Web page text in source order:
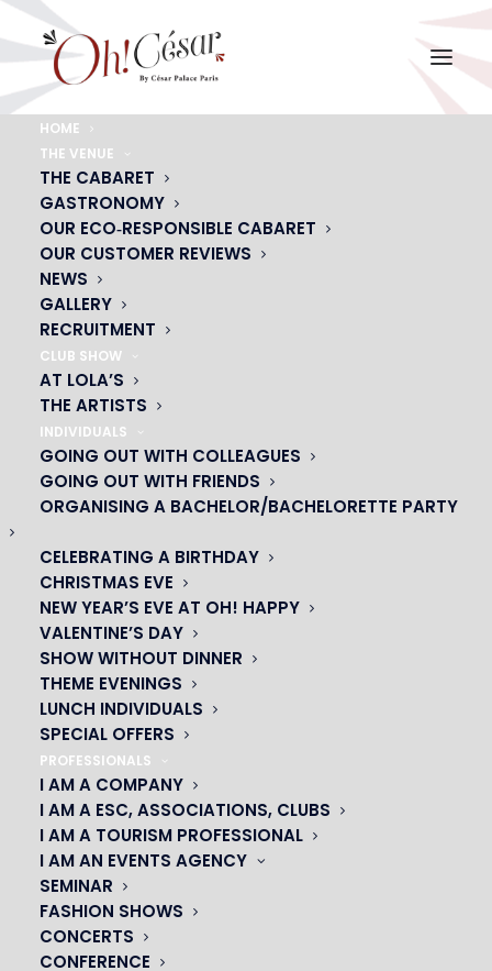
HOME
THE VENUE
THE CABARET
GASTRONOMY
OUR ECO‑RESPONSIBLE CABARET
OUR CUSTOMER REVIEWS
NEWS
GALLERY
RECRUITMENT
CLUB SHOW
AT LOLA’S
THE ARTISTS
INDIVIDUALS
GOING OUT WITH COLLEAGUES
GOING OUT WITH FRIENDS
ORGANISING A BACHELOR/BACHELORETTE PARTY
CELEBRATING A BIRTHDAY
CHRISTMAS EVE
NEW YEAR’S EVE AT OH! HAPPY
VALENTINE’S DAY
SHOW WITHOUT DINNER
THEME EVENINGS
LUNCH INDIVIDUALS
SPECIAL OFFERS
PROFESSIONALS
I AM A COMPANY
I AM A ESC, ASSOCIATIONS, CLUBS
I AM A TOURISM PROFESSIONAL
I AM AN EVENTS AGENCY
SEMINAR
FASHION SHOWS
CONCERTS
CONFERENCE
vignette-menu-magicien-groupes
Home Group Dinner
OH! CÉSAR
|
23 avenue du Maine 75015 PARIS